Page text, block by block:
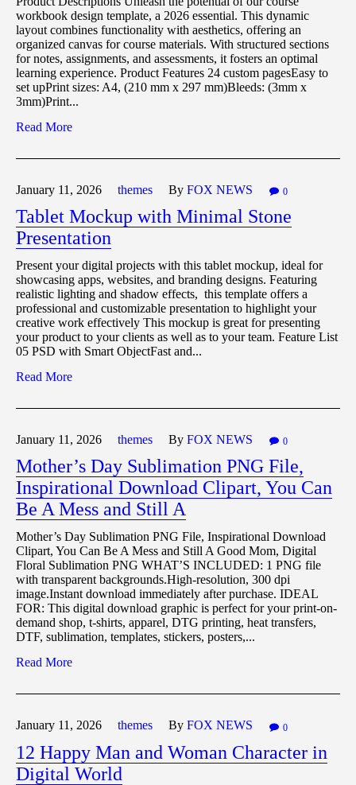
workbook design template, a 2026 essential. This dynamic
layout combines functionality with aesthetics, offering an
organized canvas for course materials. With structured sections
for notes, assignments, and assessments, it fosters an optimal
learning experience. Product Features 24 custom pagesEasy to
set upPrint sizes: A4, (210 mm x 297 mm)Bleeds: (3mm x
3mm)Print...
Read More
January 11, 2026 themes By FOX NEWS 0
Tablet Mockup with Minimal Stone
Presentation
Present your digital projects with this tablet mockup, ideal for
showcasing apps, websites, and branding designs. Featuring
realistic lighting and shadow effects, this template offers a
professional and customizable presentation to highlight your
creative work effectively This mockup is great for presenting
your product to your clients as well as to your team. Feature List
05 PSD with Smart ObjectFast and...
Read More
January 11, 2026 themes By FOX NEWS 0
Mother’s Day Sublimation PNG File,
Inspirational Download Clipart, You Can
Be A Mess and Still A
Mother’s Day Sublimation PNG File, Inspirational Download
Clipart, You Can Be A Mess and Still A Good Mom, Digital
Floral Sublimation PNG WHAT’S INCLUDED: 1 PNG file
with transparent backgrounds.High-resolution, 300 dpi
image.Instant download immediately after purchase. IDEAL
FOR: This digital download graphic is perfect for your print-on-
demand shop, t-shirts, apparel, DTG printing, heat transfers,
DTF, sublimation, templates, stickers, posters,...
Read More
January 11, 2026 themes By FOX NEWS 0
12 Happy Man and Woman Character in
Digital World